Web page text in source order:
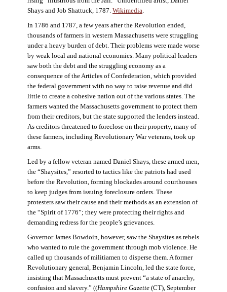
Shays and Job Shattuck, 1787. Wikimedia.
In 1786 and 1787, a few years after the Revolution ended,
thousands of farmers in western Massachusetts were struggling
under a heavy burden of debt. Their problems were made worse
by weak local and national economies. Many political leaders
saw both the debt and the struggling economy as a
consequence of the Articles of Confederation, which provided
the federal government with no way to raise revenue and did
little to create a cohesive nation out of the various states. The
farmers wanted the Massachusetts government to protect them
from their creditors, but the state supported the lenders instead.
As creditors threatened to foreclose on their property, many of
these farmers, including Revolutionary War veterans, took up
arms.
Led by a fellow veteran named Daniel Shays, these armed men,
the “Shaysites,” resorted to tactics like the patriots had used
before the Revolution, forming blockades around courthouses
to keep judges from issuing foreclosure orders. These
protesters saw their cause and their methods as an extension of
the “Spirit of 1776”; they were protecting their rights and
demanding redress for the people’s grievances.
Governor James Bowdoin, however, saw the Shaysites as rebels
who wanted to rule the government through mob violence. He
called up thousands of militiamen to disperse them. A former
Revolutionary general, Benjamin Lincoln, led the state force,
insisting that Massachusetts must prevent “a state of anarchy,
confusion and slavery.” ((Hampshire Gazette(CT), September